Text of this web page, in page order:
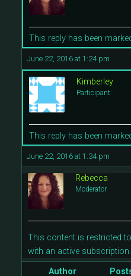
This reply has been
June 22, 2016 at 1:24 pm
Kimberley
Participant
This reply has been
June 22, 2016 at 1:34 pm
Rebecca
Moderator
This content is restricted
with an active
Author